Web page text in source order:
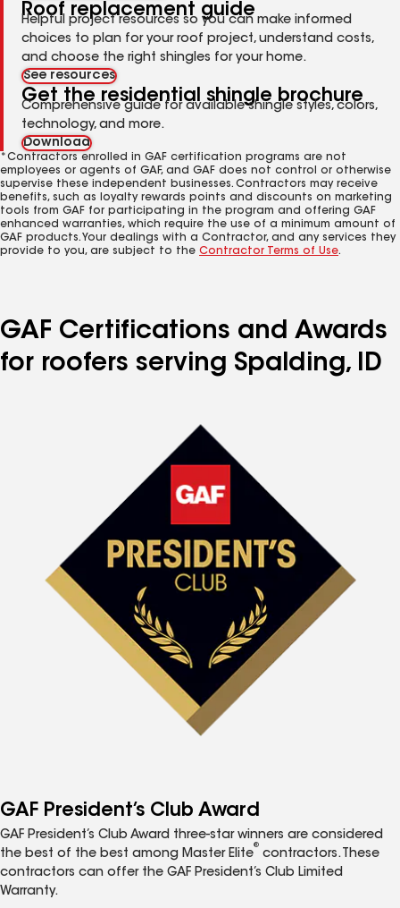
Roof replacement guide
Helpful project resources so you can make informed
choices to plan for your roof project, understand costs,
and choose the right shingles for your home.
See resources
Get the residential shingle brochure
Comprehensive guide for available shingle styles, colors,
technology, and more.
Download
*Contractors enrolled in GAF certification programs are not
employees or agents of GAF, and GAF does not control or otherwise
supervise these independent businesses. Contractors may receive
benefits, such as loyalty rewards points and discounts on marketing
tools from GAF for participating in the program and offering GAF
enhanced warranties, which require the use of a minimum amount of
GAF products. Your dealings with a Contractor, and any services they
provide to you, are subject to the Contractor Terms of Use.
GAF Certifications and Awards
for roofers serving Spalding, ID
GAF President’s Club Award
GAF President’s Club Award three-star winners are considered
the best of the best among Master Elite
®
contractors. These
contractors can offer the GAF President’s Club Limited
Warranty.